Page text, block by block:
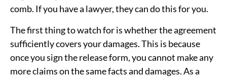
comb. If you have a lawyer, they can do this for you.
The first thing to watch for is whether the agreement
sufficiently covers your damages. This is because
once you sign the release form, you cannot make any
more claims on the same facts and damages. As a